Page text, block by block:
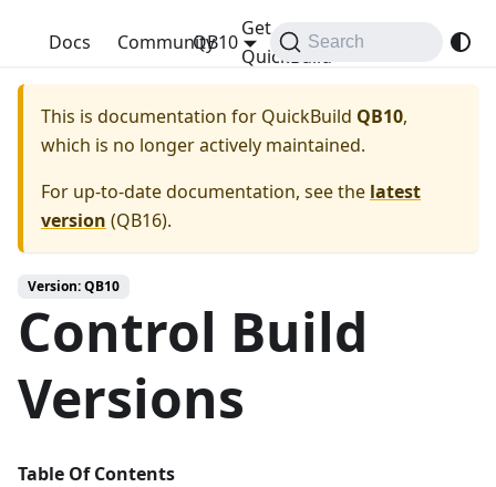
QuickBuild
Docs Community
Get
QuickBuild
QB10 Search
This is documentation for QuickBuild QB10,
which is no longer actively maintained.
For up-to-date documentation, see the latest
version (QB16).
Version: QB10
Control Build
Versions
Table Of Contents